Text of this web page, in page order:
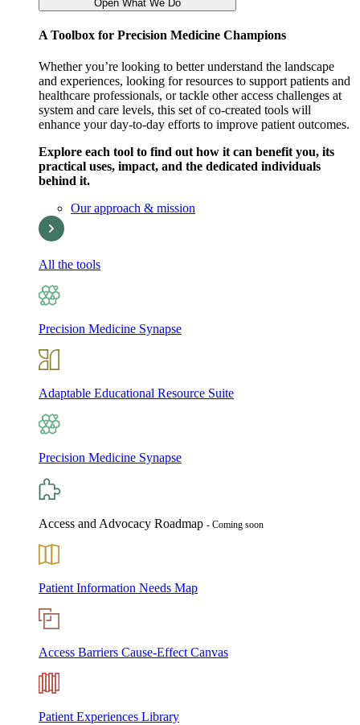
Open What We Do
A Toolbox for Precision Medicine Champions
Whether you’re looking to better understand the landscape
and experiences, looking for resources to support patients and
healthcare professionals, or tackle other access challenges at
system and care levels, this set of co-created tools will
enhance your day-to-day efforts to improve patient outcomes.
Explore each tool to find out how it can benefit you, its
practical uses, impact, and the dedicated individuals
behind it.
Our approach & mission
All the tools
Precision Medicine Synapse
Adaptable Educational Resource Suite
Precision Medicine Synapse
Access and Advocacy Roadmap - Coming soon
Patient Information Needs Map
Access Barriers Cause-Effect Canvas
Patient Experiences Library